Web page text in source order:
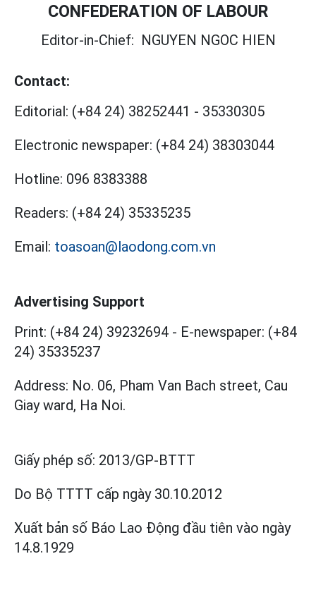
CONFEDERATION OF LABOUR
Editor-in-Chief: NGUYEN NGOC HIEN
Contact:
Editorial: (+84 24) 38252441 - 35330305
Electronic newspaper: (+84 24) 38303044
Hotline: 096 8383388
Readers: (+84 24) 35335235
Email: toasoan@laodong.com.vn
Advertising Support
Print: (+84 24) 39232694 - E-newspaper: (+84
24) 35335237
Address: No. 06, Pham Van Bach street, Cau
Giay ward, Ha Noi.
Giấy phép số: 2013/GP-BTTT
Do Bộ TTTT cấp ngày 30.10.2012
Xuất bản số Báo Lao Động đầu tiên vào ngày
14.8.1929